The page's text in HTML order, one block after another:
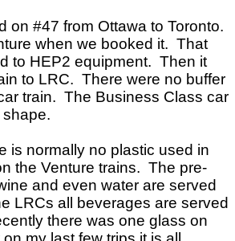
on #47 from Ottawa to Toronto.
when we booked it. That
to HEP2 equipment. Then it
to LRC. There were no buffer
train. The Business Class car
is normally no plastic used in
the Venture trains. The pre-
and even water are served
LRCs all beverages are served
there was one glass on